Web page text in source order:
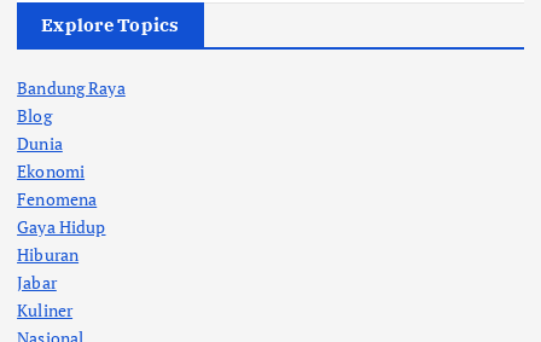
Explore Topics
Bandung Raya
Blog
Dunia
Ekonomi
Fenomena
Gaya Hidup
Hiburan
Jabar
Kuliner